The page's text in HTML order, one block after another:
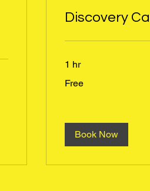
Discovery Call
1 hr
Free
Book Now